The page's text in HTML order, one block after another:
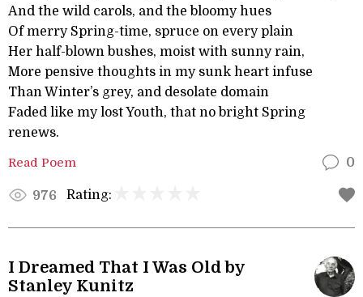
And the wild carols, and the bloomy hues
Of merry Spring-time, spruce on every plain
Her half-blown bushes, moist with sunny rain,
More pensive thoughts in my sunk heart infuse
Than Winter’s grey, and desolate domain
Faded like my lost Youth, that no bright Spring
renews.
Read Poem 0
976 Rating:
I Dreamed That I Was Old by
Stanley Kunitz